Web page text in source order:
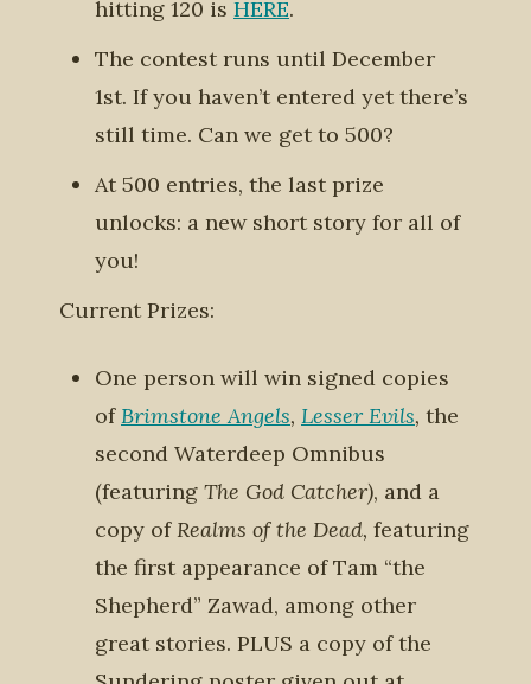
hitting 120 is HERE.
The contest runs until December
1st. If you haven’t entered yet there’s
still time. Can we get to 500?
At 500 entries, the last prize
unlocks: a new short story for all of
you!
Current Prizes:
One person will win signed copies
ofBrimstone Angels, Lesser Evils, the
second Waterdeep Omnibus
(featuring The God Catcher), and a
copy ofRealms of the Dead, featuring
the first appearance of Tam “the
Shepherd” Zawad, among other
great stories. PLUS a copy of the